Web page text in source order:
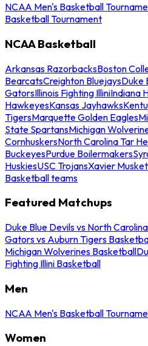
NCAA Men's Basketball
Basketball Tournament
NCAA Basketball
Arkansas RazorbacksBoston
BearcatsCreighton BluejaysDuke
GatorsIllinois Fighting IlliniIndiana
HawkeyesKansas Jayhawks
TigersMarquette Golden Eagles
State SpartansMichigan
CornhuskersNorth Carolina Tar
BuckeyesPurdue Boilermakers
HuskiesUSC TrojansXavier
Basketball teams
Featured Matchups
Duke Blue Devils vs North
Gators vs Auburn Tigers
Michigan Wolverines Basketball
Fighting Illini Basketball
Men
NCAA Men's Basketball
Women